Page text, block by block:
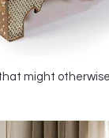
might otherwise